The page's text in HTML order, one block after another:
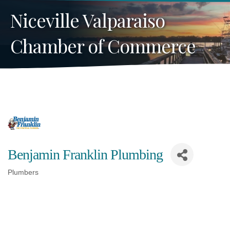
Niceville Valparaiso
Chamber of Commerce
Benjamin Franklin Plumbing
Plumbers